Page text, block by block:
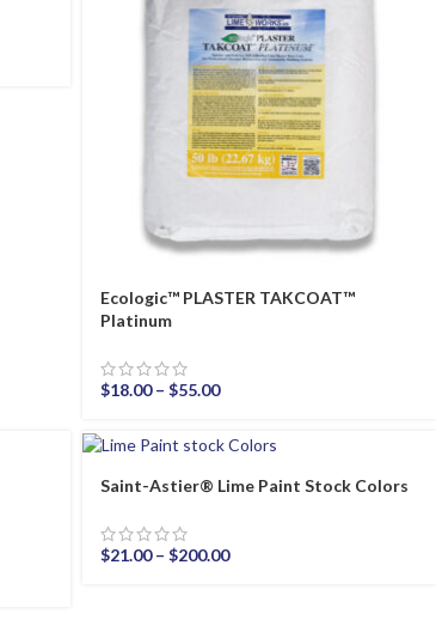
Ecologic™ PLASTER TAKCOAT™
Platinum
$18.00 – $55.00
Saint-Astier® Lime Paint Stock Colors
$21.00 – $200.00